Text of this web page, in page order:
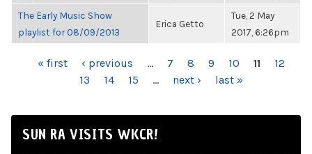
The Early Music Show
playlist for 08/09/2013
Erica Getto
Tue, 2 May
2017, 6:26pm
PAGES« first ‹ previous … 7 8 9 10 11
12
13
14 15 … next › last »
SUN RA VISITS WKCR!